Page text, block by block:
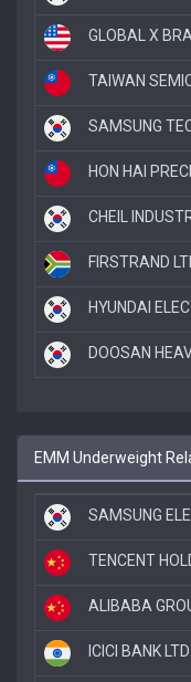
GLOBAL X
TAIWAN
SAMSUNG
HON HAI
CHEIL
FIRSTRAND
HYUNDAI
DOOSAN
EMM Underweight
SAMSUNG
TENCENT
ALIBABA
ICICI BANK